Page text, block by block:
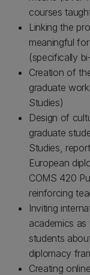
courses
Linking the
meaningful
(specifically
Creation of
graduate
Studies)
Design of
graduate
Studies,
European
COMS 420
reinforcing
Inviting
academics
students
diplomacy
Creating